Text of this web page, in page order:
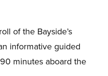
of the Bayside’s
informative guided
minutes aboard the